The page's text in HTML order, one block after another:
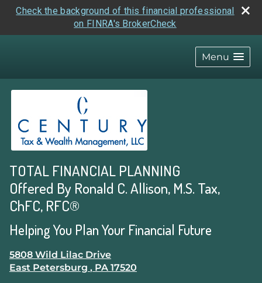
Check the background of this financial professional
on FINRA's BrokerCheck
Menu
TOTAL FINANCIAL PLANNING
Offered By Ronald C. Allison, M.S. Tax,
ChFC, RFC®
Helping You Plan Your Financial Future
5808 Wild Lilac Drive
East Petersburg , PA 17520